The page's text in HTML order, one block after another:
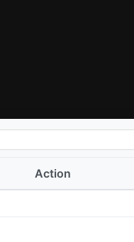
Action